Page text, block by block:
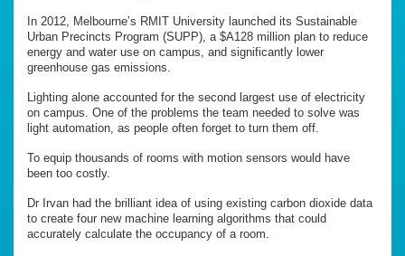
In 2012, Melbourne’s RMIT University launched its Sustainable
Urban Precincts Program (SUPP), a $A128 million plan to reduce
energy and water use on campus, and significantly lower
greenhouse gas emissions.
Lighting alone accounted for the second largest use of electricity
on campus. One of the problems the team needed to solve was
light automation, as people often forget to turn them off.
To equip thousands of rooms with motion sensors would have
been too costly.
Dr Irvan had the brilliant idea of using existing carbon dioxide data
to create four new machine learning algorithms that could
accurately calculate the occupancy of a room.